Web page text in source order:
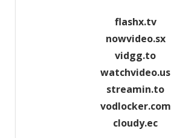
flashx.tv
nowvideo.sx
vidgg.to
watchvideo.us
streamin.to
vodlocker.com
cloudy.ec